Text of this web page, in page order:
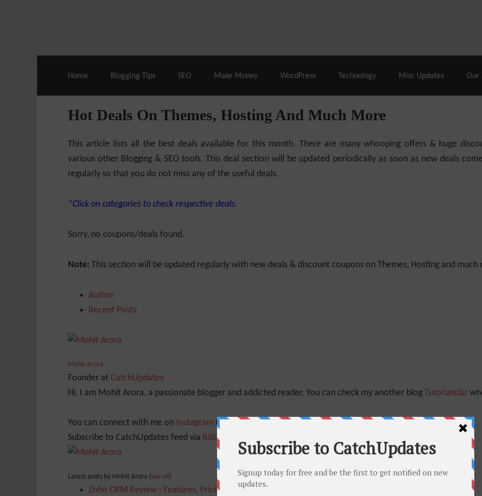
Home Blogging Tips SEO Make Money WordPress Technology Misc Updates Our
Hot Deals On Themes, Hosting And Much More
This article lists all the best deals available for this month. There are many whooping offers & huge
various other Blogging & SEO tools. This deal section will be updated periodically as soon as new deals
regularly so that you do not miss any of the useful deals.
*Click on categories to check respective deals.
Sorry, no coupons/deals found.
Note: This section will be updated regularly with new deals & discount coupons on Themes, Hosting and
Author
Recent Posts
Mohit Arora
Founder at CatchUpdates
Hi, I am Mohit Arora, a passionate blogger and addicted reader. You can check my another blog TutorialsJar
You can connect with me on Instagram OrQuora AndLinkedin
as well.
Subscribe to CatchUpdates feed via RSS
Latest posts by Mohit Arora (see all)
Zoho CRM Review : Features, Pricing, Integrations & Complete Guide (2026)